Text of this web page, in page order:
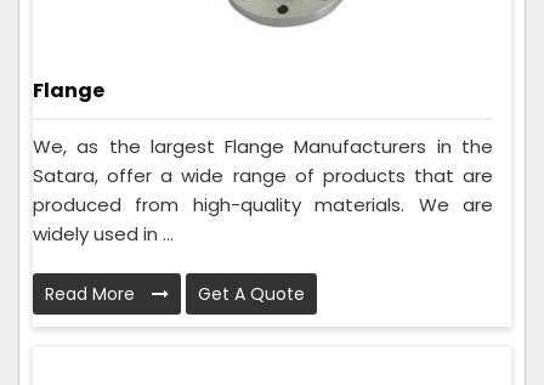
Flange
We, as the largest Flange Manufacturers in the
Satara, offer a wide range of products that are
produced from high-quality materials. We are
widely used in ...
Read More Get A Quote